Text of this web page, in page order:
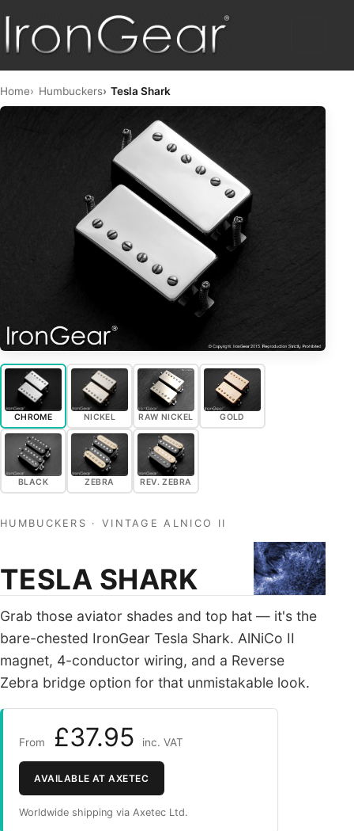
WIRING
NEWS
Home Humbuckers Tesla Shark
CHROME NICKEL RAW NICKEL GOLD
BLACK ZEBRA REV. ZEBRA
HUMBUCKERS · VINTAGE ALNICO II
TESLA SHARK
Grab those aviator shades and top hat — it's the
bare-chested IronGear Tesla Shark. AlNiCo II
magnet, 4-conductor wiring, and a Reverse
Zebra bridge option for that unmistakable look.
From £37.95 inc. VAT
AVAILABLE AT AXETEC
Worldwide shipping via Axetec Ltd.